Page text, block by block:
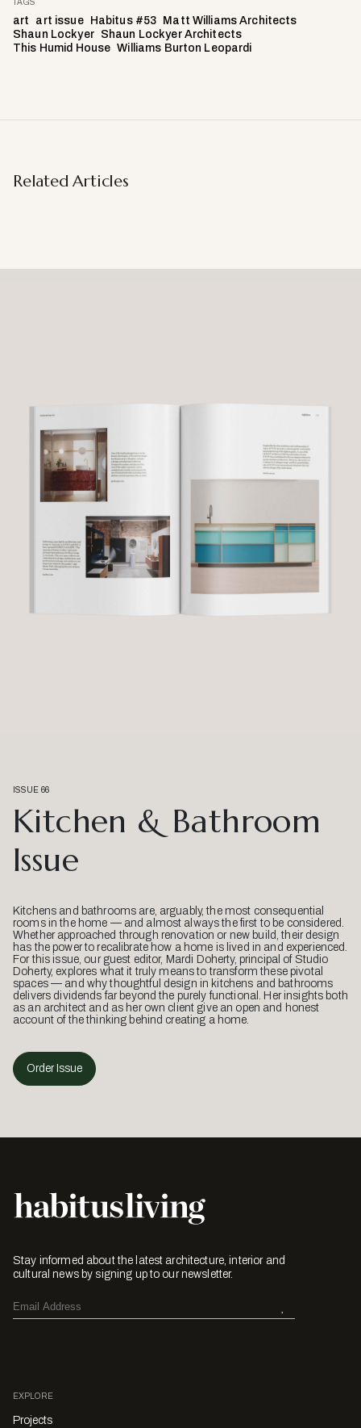
TAGS
art art issue Habitus #53
Matt Williams Architects
Shaun Lockyer
Shaun Lockyer Architects
This Humid House Williams Burton Leopardi
Related Articles
ISSUE 66
Kitchen & Bathroom
Issue
Kitchens and bathrooms are, arguably, the most consequential
rooms in the home — and almost always the first to be considered.
Whether approached through renovation or new build, their design
has the power to recalibrate how a home is lived in and experienced.
For this issue, our guest editor, Mardi Doherty, principal of Studio
Doherty, explores what it truly means to transform these pivotal
spaces — and why thoughtful design in kitchens and bathrooms
delivers dividends far beyond the purely functional. Her insights both
as an architect and as her own client give an open and honest
account of the thinking behind creating a home.
Order Issue
Stay informed about the latest architecture, interior and
cultural news by signing up to our newsletter.
EXPLORE
Projects